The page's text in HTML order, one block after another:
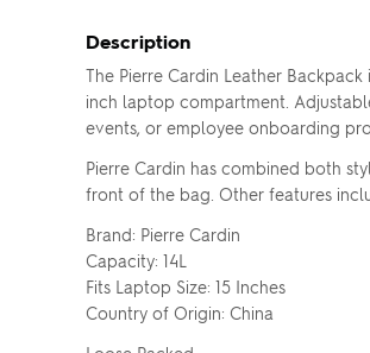
Description
The Pierre Cardin Leather
inch laptop compartment.
events, or employee onboarding
Pierre Cardin has combined both
front of the bag. Other features
Brand: Pierre Cardin
Capacity: 14L
Fits Laptop Size: 15 Inches
Country of Origin: China